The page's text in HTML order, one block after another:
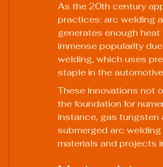
As the 20th century
practices: arc welding
generates enough
immense popularity
welding, which uses
staple in the
These innovations not
the foundation for
instance, gas tungsten
submerged arc
materials and projects